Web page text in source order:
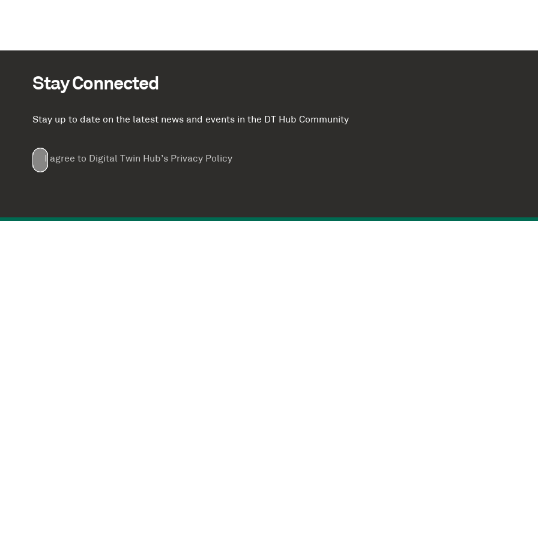
Stay Connected
Stay up to date on the latest news and events in the DT Hub Community
Email(Required)
First
Name
Last
Name
Company(Required)
TermsI agree to Digital Twin Hub’s Privacy Policy